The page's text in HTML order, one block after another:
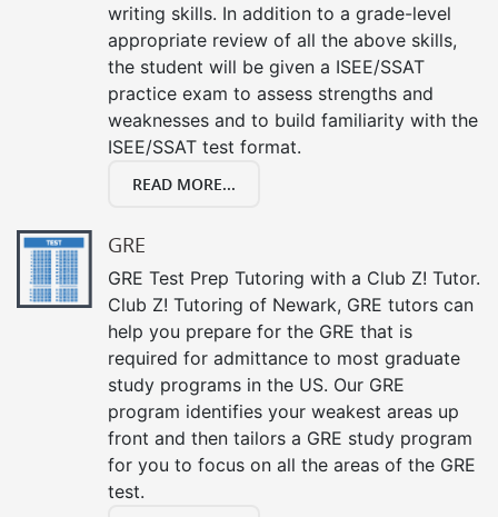
writing skills. In addition to a grade-level
appropriate review of all the above skills,
the student will be given a ISEE/SSAT
practice exam to assess strengths and
weaknesses and to build familiarity with the
ISEE/SSAT test format.
READ MORE...
GRE
GRE Test Prep Tutoring with a Club Z! Tutor.
Club Z! Tutoring of Newark, GRE tutors can
help you prepare for the GRE that is
required for admittance to most graduate
study programs in the US. Our GRE
program identifies your weakest areas up
front and then tailors a GRE study program
for you to focus on all the areas of the GRE
test.